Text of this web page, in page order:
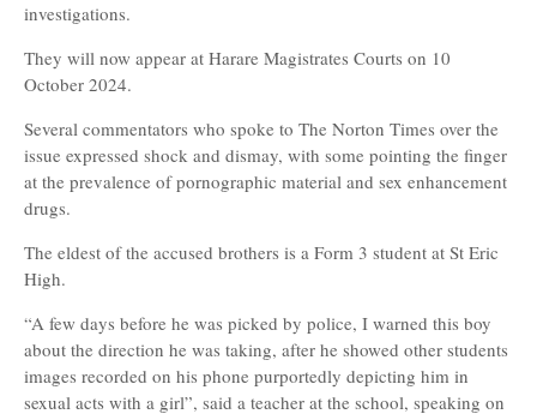
investigations.
They will now appear at Harare Magistrates Courts on 10
October 2024.
Several commentators who spoke to The Norton Times over the
issue expressed shock and dismay, with some pointing the finger
at the prevalence of pornographic material and sex enhancement
drugs.
The eldest of the accused brothers is a Form 3 student at St Eric
High.
“A few days before he was picked by police, I warned this boy
about the direction he was taking, after he showed other students
images recorded on his phone purportedly depicting him in
sexual acts with a girl”, said a teacher at the school, speaking on